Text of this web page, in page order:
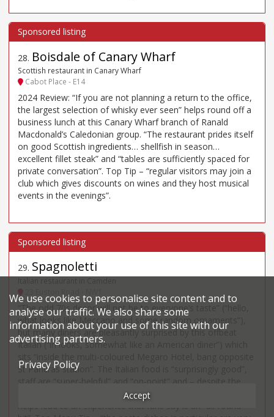
28. Boisdale of Canary Wharf
Scottish restaurant in Canary Wharf
Cabot Place - E14
2024 Review: “If you are not planning a return to the office,
the largest selection of whisky ever seen” helps round off a
business lunch at this Canary Wharf branch of Ranald
Macdonald’s Caledonian group. “The restaurant prides itself
on good Scottish ingredients… shellfish in season…
excellent fillet steak” and “tables are sufficiently spaced for
private conversation”. Top Tip – “regular visitors may join a
club which gives discounts on wines and they host musical
events in the evenings”.
29. Spagnoletti
“The odd 70s decor will not be to everyone’s taste” (“hello,
what looks like Meccano and some random ornaments”),
but many diners are pleasantly surprised by this offbeat
Italian (“in looks, somewhat like an American diner”) which
St Pancras station”. The Italian food is “surprisingly good”,
staff are “super-helpful” and “on-point” and – despite the
quirks of the “unprepossessing location” – the kind pricing
helps lead to an experience that fans say is an “all-round
We use cookies to personalise site content and to
analyse our traffic. We also share some
information about your use of this site with our
advertising partners.
Privacy Policy
Accept